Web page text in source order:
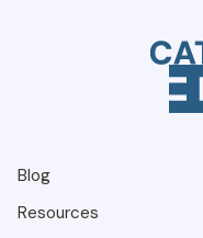
Blog
Resources